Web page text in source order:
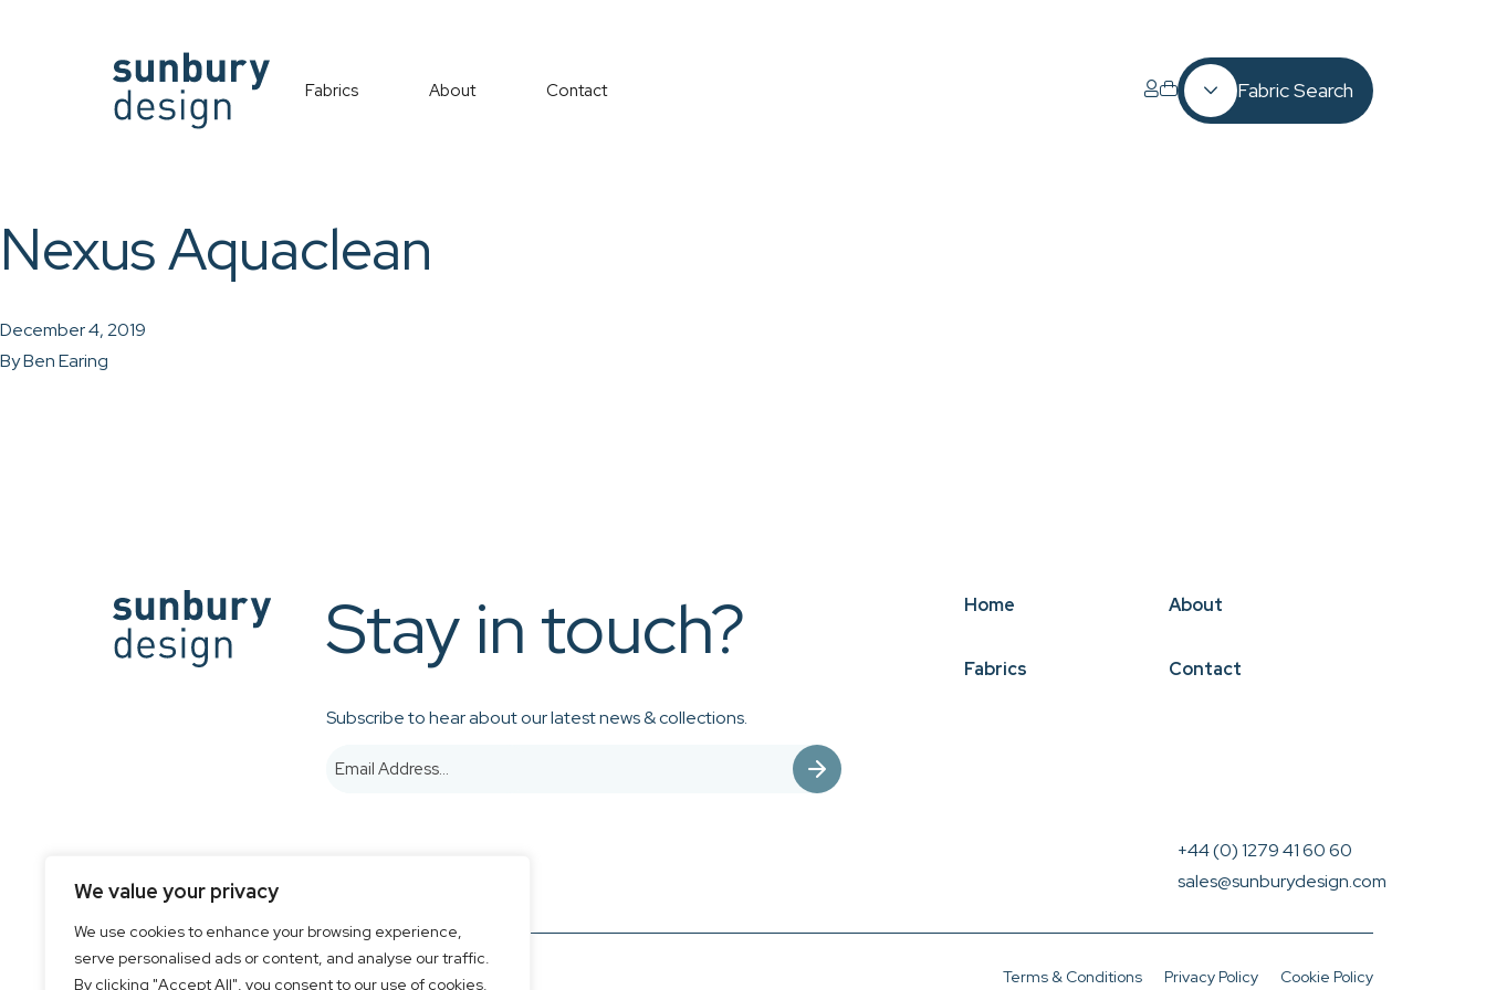
We value your privacy
We use cookies to enhance your browsing experience,
serve personalised ads or content, and analyse our traffic.
By clicking "Accept All", you consent to our use of cookies.
Fabrics About Contact Fabric Search
Nexus Aquaclean
December 4, 2019
ByBen Earing
Stay in touch?
Subscribe to hear about our latest news & collections.
Home About
Fabrics Contact
+44 (0) 1279 41 60 60
sales@sunburydesign.com
© 2026 Sunbury Design - Created by Terms & Conditions Privacy Policy Cookie Policy